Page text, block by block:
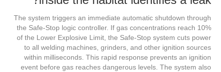
The system triggers an immediate automatic shutdown through
the Safe-Stop logic controller. If gas concentrations reach 10%
of the Lower Explosive Limit, the Safe-Stop system cuts power
to all welding machines, grinders, and other ignition sources
within milliseconds. This rapid response prevents an ignition
event before gas reaches dangerous levels. The system also